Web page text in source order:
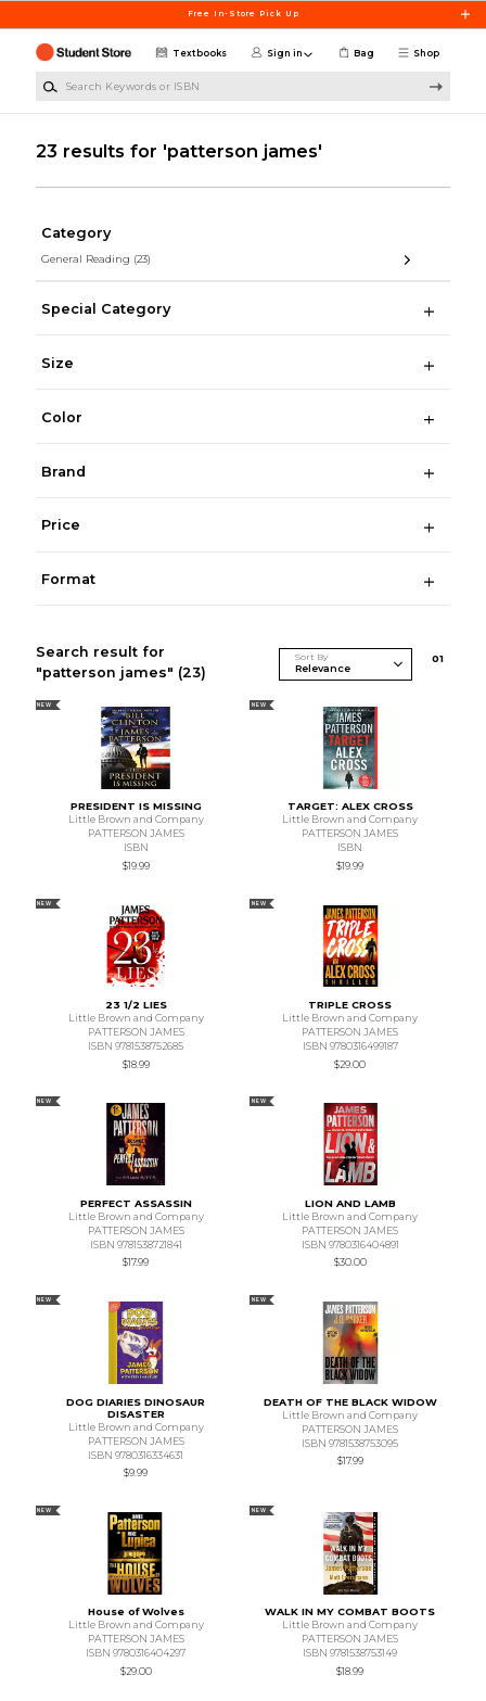
Free In-Store Pick Up
Shop
Textbooks Sign in Bag
23 results for 'patterson james'
Category
General Reading (23)
Special Category
Size
Color
Brand
Price
Format
Search result for
"patterson james" (23)
Sort By 01
NEW
PRESIDENT IS MISSING
Little Brown and Company
PATTERSON JAMES
ISBN
$19.99
NEW
TARGET: ALEX CROSS
Little Brown and Company
PATTERSON JAMES
ISBN
$19.99
NEW
23 1/2 LIES
Little Brown and Company
PATTERSON JAMES
ISBN 9781538752685
$18.99
NEW
TRIPLE CROSS
Little Brown and Company
PATTERSON JAMES
ISBN 9780316499187
$29.00
NEW
PERFECT ASSASSIN
Little Brown and Company
PATTERSON JAMES
ISBN 9781538721841
$17.99
NEW
LION AND LAMB
Little Brown and Company
PATTERSON JAMES
ISBN 9780316404891
$30.00
NEW
DOG DIARIES DINOSAUR
DISASTER
Little Brown and Company
PATTERSON JAMES
ISBN 9780316334631
$9.99
NEW
DEATH OF THE BLACK WIDOW
Little Brown and Company
PATTERSON JAMES
ISBN 9781538753095
$17.99
NEW
House of Wolves
Little Brown and Company
PATTERSON JAMES
ISBN 9780316404297
$29.00
NEW
WALK IN MY COMBAT BOOTS
Little Brown and Company
PATTERSON JAMES
ISBN 9781538753149
$18.99